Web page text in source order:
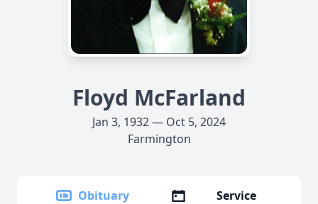
Floyd McFarland
Jan 3, 1932 — Oct 5, 2024
Farmington
Obituary
Service